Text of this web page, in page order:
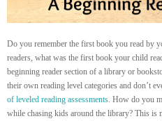
Do you remember the first book you read by
readers, what was the first book your child
beginning reader section of a library or
their own reading level categories and don’t
of leveled reading assessments . How do you
while chasing kids around the library? This is